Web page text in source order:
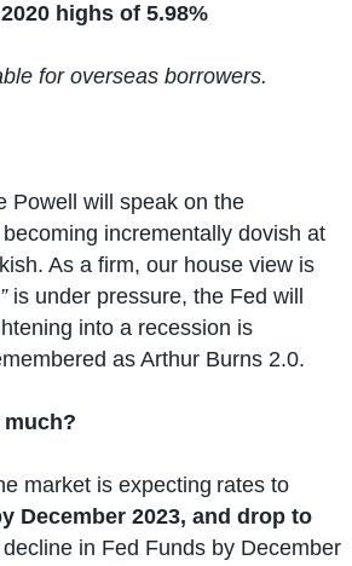
highs of 5.98%
for overseas borrowers.
Powell will speak on the
incrementally dovish at
As a firm, our house view is
is under pressure, the Fed will
into a recession is
as Arthur Burns 2.0.
market is expecting rates to
December 2023, and drop to
in Fed Funds by December